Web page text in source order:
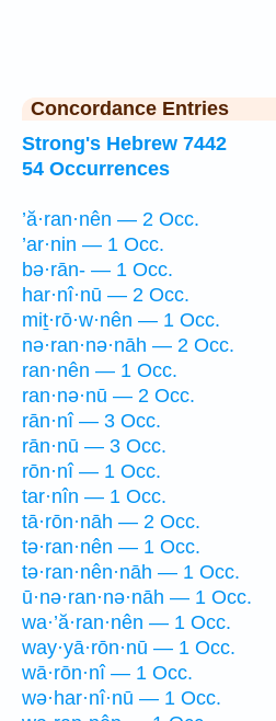
Concordance Entries
Strong's Hebrew 7442
54 Occurrences
’ă·ran·nên — 2 Occ.
’ar·nin — 1 Occ.
bə·rān- — 1 Occ.
har·nî·nū — 2 Occ.
miṯ·rō·w·nên — 1 Occ.
nə·ran·nə·nāh — 2 Occ.
ran·nên — 1 Occ.
ran·nə·nū — 2 Occ.
rān·nî — 3 Occ.
rān·nū — 3 Occ.
rōn·nî — 1 Occ.
tar·nîn — 1 Occ.
tā·rōn·nāh — 2 Occ.
tə·ran·nên — 1 Occ.
tə·ran·nên·nāh — 1 Occ.
ū·nə·ran·nə·nāh — 1 Occ.
wa·’ă·ran·nên — 1 Occ.
way·yā·rōn·nū — 1 Occ.
wā·rōn·nî — 1 Occ.
wə·har·nî·nū — 1 Occ.